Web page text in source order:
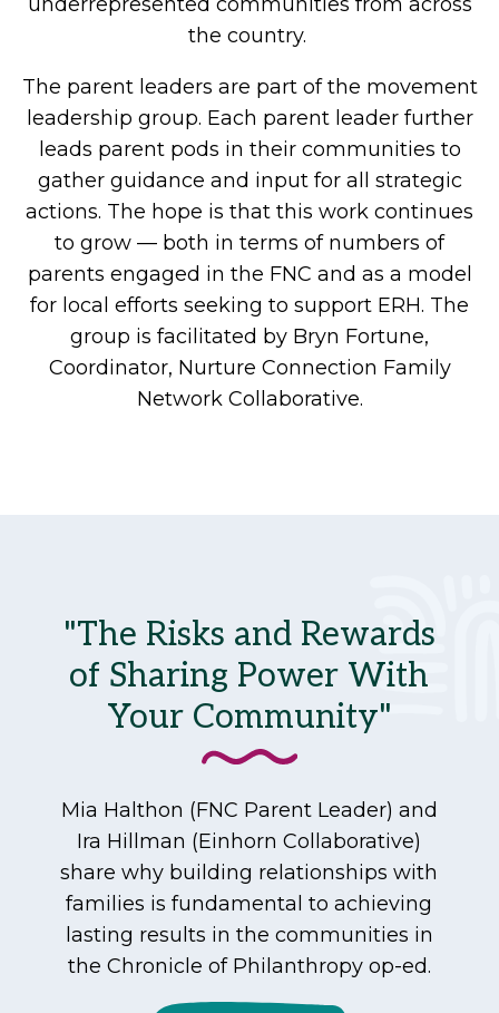
the country.
The parent leaders are part of the movement
leadership group. Each parent leader further
leads parent pods in their communities to
gather guidance and input for all strategic
actions. The hope is that this work continues
to grow — both in terms of numbers of
parents engaged in the FNC and as a model
for local efforts seeking to support ERH. The
group is facilitated by Bryn Fortune,
Coordinator, Nurture Connection Family
Network Collaborative.
"The Risks and Rewards
of Sharing Power With
Your Community"
Mia Halthon (FNC Parent Leader) and
Ira Hillman (Einhorn Collaborative)
share why building relationships with
families is fundamental to achieving
lasting results in the communities in
the Chronicle of Philanthropy op-ed.